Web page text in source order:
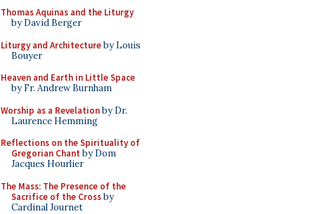
Thomas Aquinas and the Liturgy
by David Berger
Liturgy and Architectureby Louis
Bouyer
Heaven and Earth in Little Space
by Fr. Andrew Burnham
Worship as a Revelationby Dr.
Laurence Hemming
Reflections on the Spirituality of
Gregorian Chant by Dom
Jacques Hourlier
The Mass: The Presence of the
Sacrifice of the Crossby
Cardinal Journet